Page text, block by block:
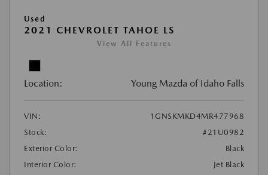
Used
2021 CHEVROLET TAHOE LS
View All Features
Location: Young Mazda of Idaho Falls
VIN:
1GNSKMKD4MR477968
Stock:
#21U0982
Exterior Color:
Black
Interior Color:
Jet Black